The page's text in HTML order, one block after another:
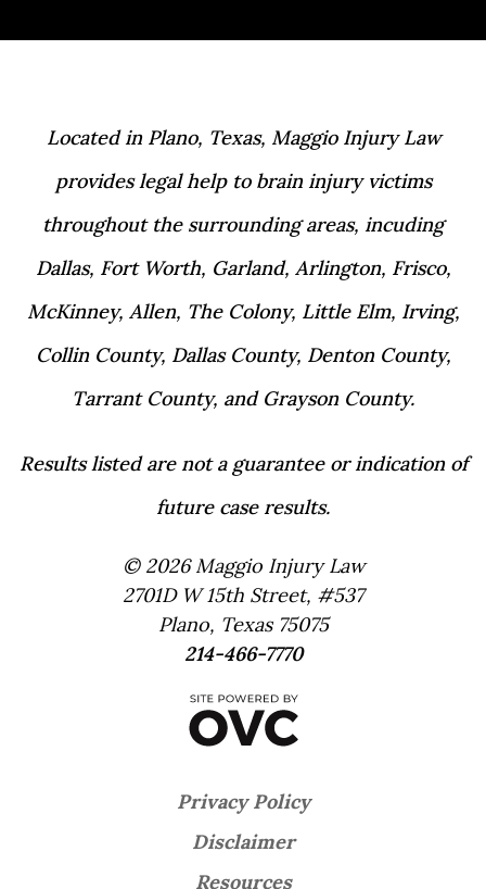
Located in Plano, Texas, Maggio Injury Law
provides legal help to brain injury victims
throughout the surrounding areas, incuding
Dallas, Fort Worth, Garland, Arlington, Frisco,
McKinney, Allen, The Colony, Little Elm, Irving,
Collin County, Dallas County, Denton County,
Tarrant County, and Grayson County.
Results listed are not a guarantee or indication of
future case results.
© 2026 Maggio Injury Law
2701D W 15th Street, #537
Plano, Texas 75075
214-466-7770
Privacy Policy
Disclaimer
Resources